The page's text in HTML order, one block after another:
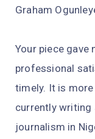
Graham
Your piece gave
professional
timely. It is
currently writing
journalism in